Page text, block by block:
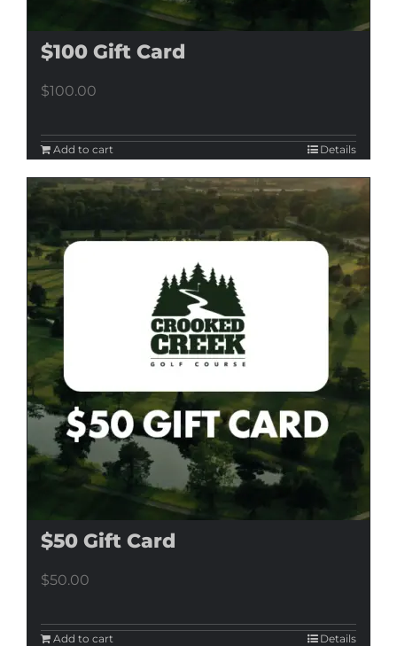
$100 Gift Card
$100.00
Add to cart Details
$50 Gift Card
$50.00
Add to cart Details